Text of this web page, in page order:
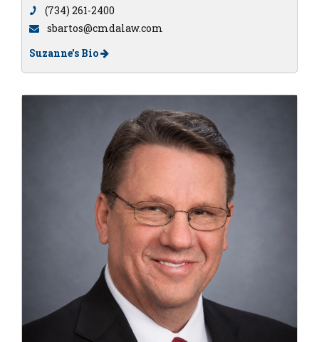
(734) 261-2400
sbartos@cmdalaw.com
Suzanne's Bio